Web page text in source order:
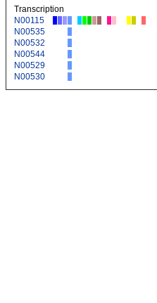
Transcription
N00115
N00535
N00532
N00544
N00529
N00530